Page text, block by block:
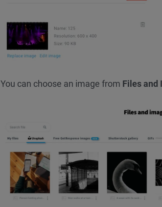
You can choose an image from Files and